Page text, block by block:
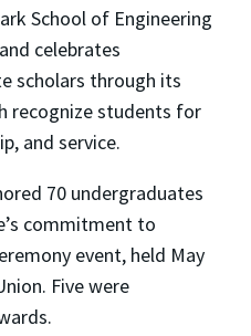
School of Engineering
celebrates
scholars through its
recognize students for
and service.
70 undergraduates
commitment to
event, held May
Five were